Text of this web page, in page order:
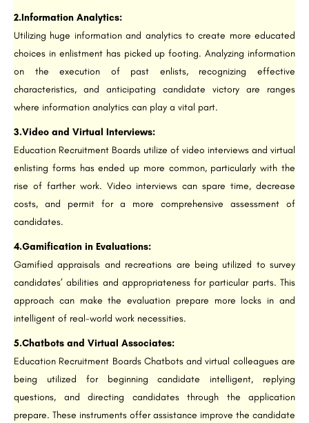
2.Information Analytics:
Utilizing huge information and analytics to create more educated
choices in enlistment has picked up footing. Analyzing information
on the execution of past enlists, recognizing effective
characteristics, and anticipating candidate victory are ranges
where information analytics can play a vital part.
3.Video and Virtual Interviews:
Education Recruitment Boards utilize of video interviews and virtual
enlisting forms has ended up more common, particularly with the
rise of farther work. Video interviews can spare time, decrease
costs, and permit for a more comprehensive assessment of
candidates.
4.Gamification in Evaluations:
Gamified appraisals and recreations are being utilized to survey
candidates’ abilities and appropriateness for particular parts. This
approach can make the evaluation prepare more locks in and
intelligent of real-world work necessities.
5.Chatbots and Virtual Associates:
Education Recruitment Boards Chatbots and virtual colleagues are
being utilized for beginning candidate intelligent, replying
questions, and directing candidates through the application
prepare. These instruments offer assistance improve the candidate